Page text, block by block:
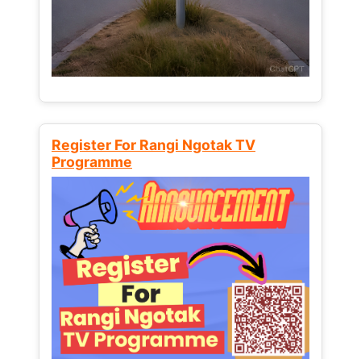
Register For Rangi Ngotak TV
Programme